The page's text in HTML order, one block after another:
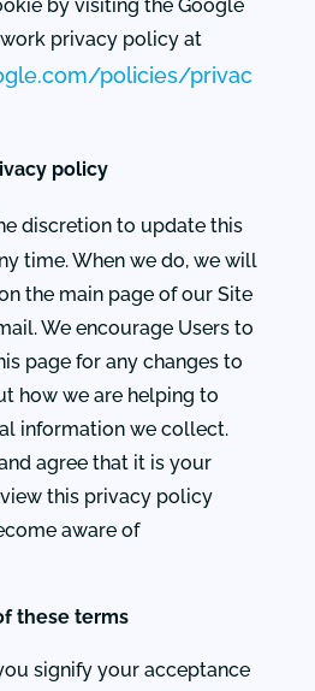
by visiting the Google
privacy policy at
policies/privac
policy
discretion to update this
time. When we do, we will
the main page of our Site
We encourage Users to
page for any changes to
how we are helping to
information we collect.
agree that it is your
this privacy policy
aware of
these terms
signify your acceptance